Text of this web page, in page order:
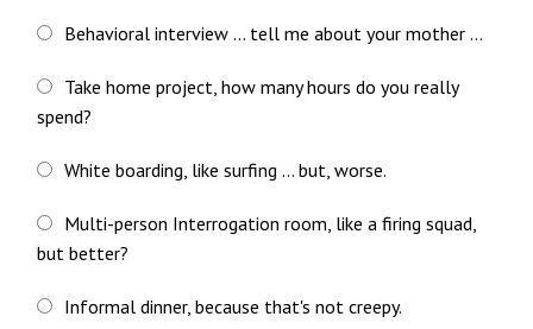
Behavioral interview ... tell me about your mother ...
Take home project, how many hours do you really
spend?
White boarding, like surfing ... but, worse.
Multi-person Interrogation room, like a firing squad,
but better?
Informal dinner, because that's not creepy.